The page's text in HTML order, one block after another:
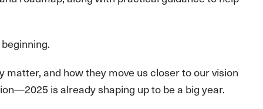
and how they move us closer to our vision
is already shaping up to be a big year.